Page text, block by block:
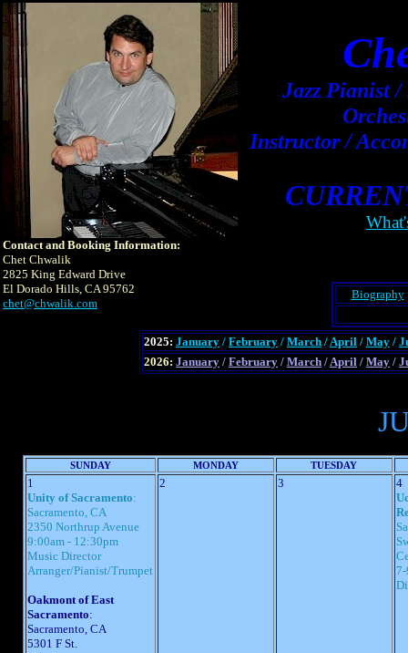
Contact and Booking Information:
Chet Chwalik
2825 King Edward Drive
El Dorado Hills, CA 95762
chet@chwalik.com
Jazz Pianist
Instructor /
Biography
2025: January / February / March /April / May /
2026: January / February / March /April / May /
SUNDAY MONDAY TUESDAY
1
Unity of Sacramento:
Sacramento, CA
2350 Northrup Avenue
9:00am - 12:30pm
Music Director
Arranger/Pianist/Trumpet
Oakmont of East
Sacramento:
Sacramento, CA
5301 F St.
2 3
4